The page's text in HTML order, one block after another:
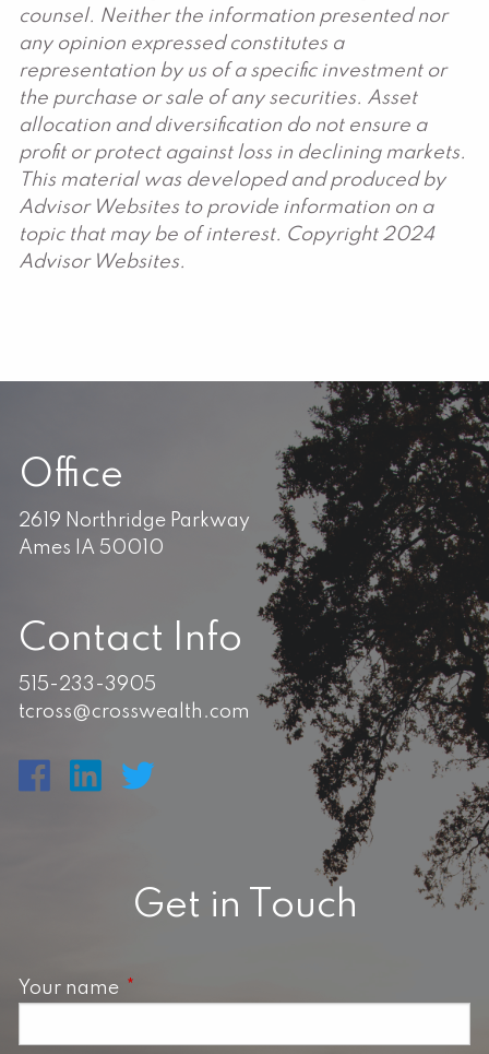
counsel. Neither the information presented nor
any opinion expressed constitutes a
representation by us of a specific investment or
the purchase or sale of any securities. Asset
allocation and diversification do not ensure a
profit or protect against loss in declining markets.
This material was developed and produced by
Advisor Websites to provide information on a
topic that may be of interest. Copyright 2024
Advisor Websites.
Office
2619 Northridge Parkway
Ames IA 50010
Contact Info
515-233-3905
tcross@crosswealth.com
Get in Touch
Your name This field is required.